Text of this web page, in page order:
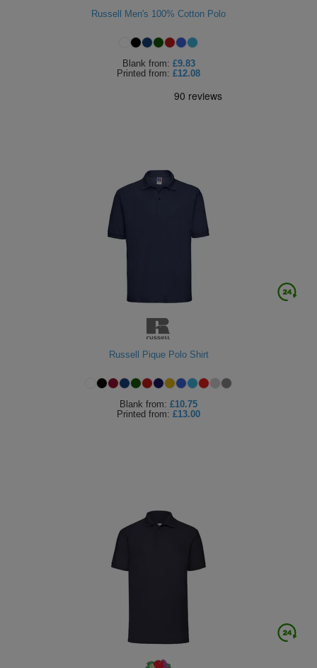
Russell Men's 100% Cotton Polo
Blank from: £9.83
Printed from: £12.08
Russell Pique Polo Shirt
Blank from: £10.75
Printed from: £13.00